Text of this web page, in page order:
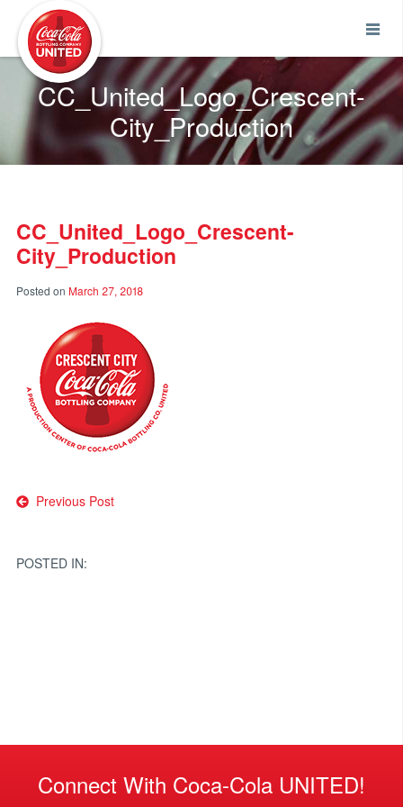
CC_United_Logo_Crescent-
City_Production
CC_United_Logo_Crescent-
City_Production
Posted on March 27, 2018
Post
Previous Post
POSTED IN:
Connect With Coca-Cola UNITED!